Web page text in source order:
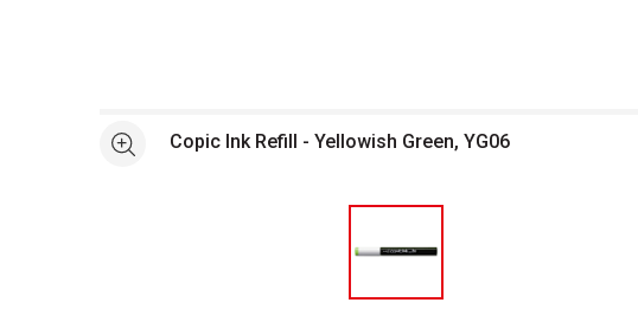
See moreCopic Ink Refill - Yellowish Green, YG06